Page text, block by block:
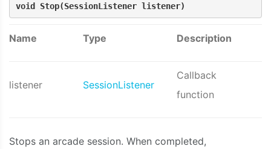
void Stop(SessionListener listener)
Name Type Description
listener SessionListener
Callback
function
Stops an arcade session. When completed,